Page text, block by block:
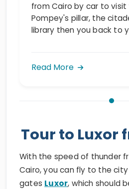
from Cairo by car to
Pompey's pillar, the
library then you back to
Read More
Tour to Luxor
With the speed of thunder
Cairo, you can fly to the
gates Luxor, which should